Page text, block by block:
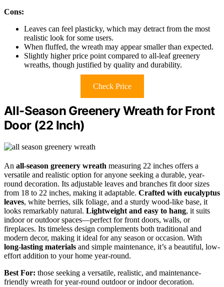
Cons:
Leaves can feel plasticky, which may detract from the most
realistic look for some users.
When fluffed, the wreath may appear smaller than expected.
Slightly higher price point compared to all-leaf greenery
wreaths, though justified by quality and durability.
Check Price
All-Season Greenery Wreath for Front
Door (22 Inch)
An all-season greenery wreath measuring 22 inches offers a
versatile and realistic option for anyone seeking a durable, year-
round decoration. Its adjustable leaves and branches fit door sizes
from 18 to 22 inches, making it adaptable. Crafted with eucalyptus
leaves, white berries, silk foliage, and a sturdy wood-like base, it
looks remarkably natural. Lightweight and easy to hang, it suits
indoor or outdoor spaces—perfect for front doors, walls, or
fireplaces. Its timeless design complements both traditional and
modern decor, making it ideal for any season or occasion. With
long-lasting materials and simple maintenance, it’s a beautiful, low-
effort addition to your home year-round.
Best For: those seeking a versatile, realistic, and maintenance-
friendly wreath for year-round outdoor or indoor decoration.